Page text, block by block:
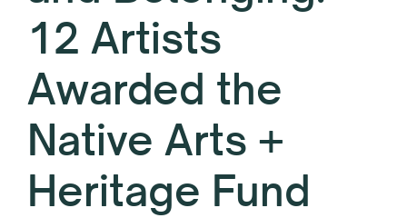
12 Artists
Awarded the
Native Arts +
Heritage Fund